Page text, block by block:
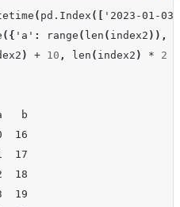
( pd . Index ([
'2023-01-
({ 'a' : range ( len ( index2 )),
) + 10 , len ( index2 ) * 2
b
16
17
18
19